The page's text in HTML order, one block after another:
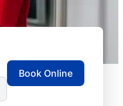
Book Online